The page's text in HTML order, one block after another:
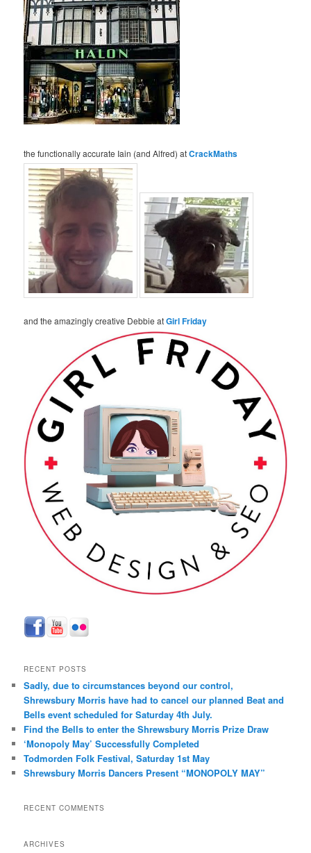
the functionally accurate Iain (and Alfred) atCrackMaths
and the amazingly creative Debbie atGirl Friday
RECENT POSTS
Sadly, due to circumstances beyond our control,
Shrewsbury Morris have had to cancel our planned Beat and
Bells event scheduled for Saturday 4th July.
Find the Bells to enter the Shrewsbury Morris Prize Draw
‘Monopoly May’ Successfully Completed
Todmorden Folk Festival, Saturday 1st May
Shrewsbury Morris Dancers Present “MONOPOLY MAY”
RECENT COMMENTS
ARCHIVES